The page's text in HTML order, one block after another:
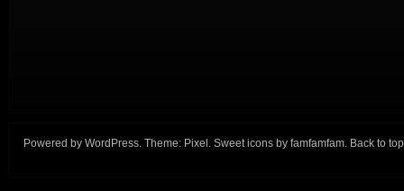
Powered by WordPress. Theme: Pixel . Sweet icons by famfamfam. Back to